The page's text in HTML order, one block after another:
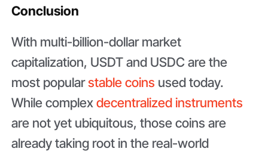
Conclusion
With multi-billion-dollar market
capitalization, USDT and USDC are the
most popularstable coins used today.
While complexdecentralized instruments
are not yet ubiquitous, those coins are
already taking root in the real-world